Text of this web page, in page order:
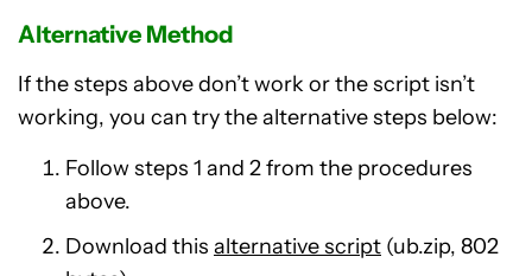
Alternative Method
If the steps above don’t work or the script isn’t
working, you can try the alternative steps below:
Follow steps 1 and 2 from the procedures
above.
Download this alternative script (ub.zip, 802